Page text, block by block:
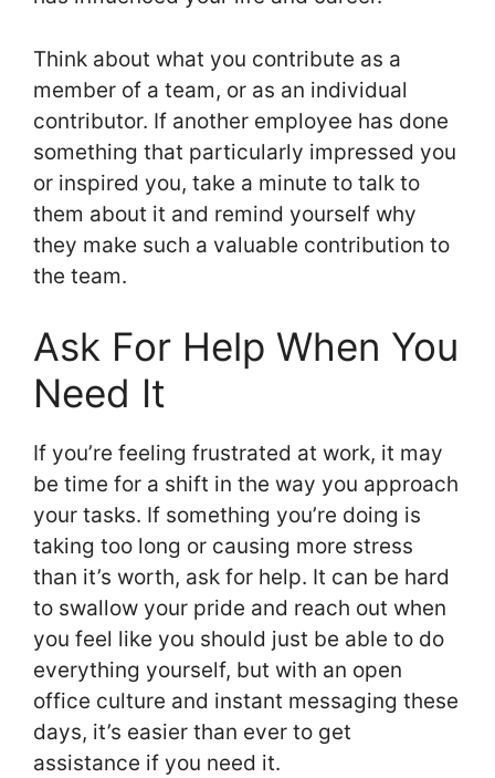
Think about what you contribute as a
member of a team, or as an individual
contributor. If another employee has done
something that particularly impressed you
or inspired you, take a minute to talk to
them about it and remind yourself why
they make such a valuable contribution to
the team.
Ask For Help When You
Need It
If you’re feeling frustrated at work, it may
be time for a shift in the way you approach
your tasks. If something you’re doing is
taking too long or causing more stress
than it’s worth, ask for help. It can be hard
to swallow your pride and reach out when
you feel like you should just be able to do
everything yourself, but with an open
office culture and instant messaging these
days, it’s easier than ever to get
assistance if you need it.